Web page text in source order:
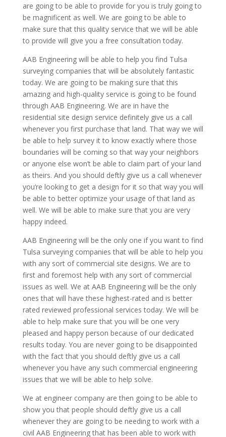
are going to be able to provide for you is truly going to
be magnificent as well. We are going to be able to
make sure that this quality service that we will be able
to provide will give you a free consultation today.
AAB Engineering will be able to help you find Tulsa
surveying companies that will be absolutely fantastic
today. We are going to be making sure that this
amazing and high-quality service is going to be found
through AAB Engineering. We are in have the
residential site design service definitely give us a call
whenever you first purchase that land. That way we will
be able to help survey it to know exactly where those
boundaries will be coming so that way your neighbors
or anyone else won’t be able to claim part of your land
as theirs. And you should deftly give us a call whenever
you’re looking to get a design for it so that way you will
be able to better optimize your usage of that land as
well. We will be able to make sure that you are very
happy indeed.
AAB Engineering will be the only one if you want to find
Tulsa surveying companies that will be able to help you
with any sort of commercial site designs. We are to
first and foremost help with any sort of commercial
issues as well. We at AAB Engineering will be the only
ones that will have these highest-rated and is better
rated reviewed professional services today. We will be
able to help make sure that you will be one very
pleased and happy person because of our dedicated
results today. You are never going to be disappointed
with the fact that you should deftly give us a call
whenever you have any such commercial engineering
issues that we will be able to help solve.
We at engineer company are then going to be able to
show you that people should deftly give us a call
whenever they are going to be needing to work with a
civil AAB Engineering that has been able to work with